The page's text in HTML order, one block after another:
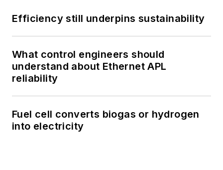
Efficiency still underpins sustainability
What control engineers should
understand about Ethernet APL
reliability
Fuel cell converts biogas or hydrogen
into electricity